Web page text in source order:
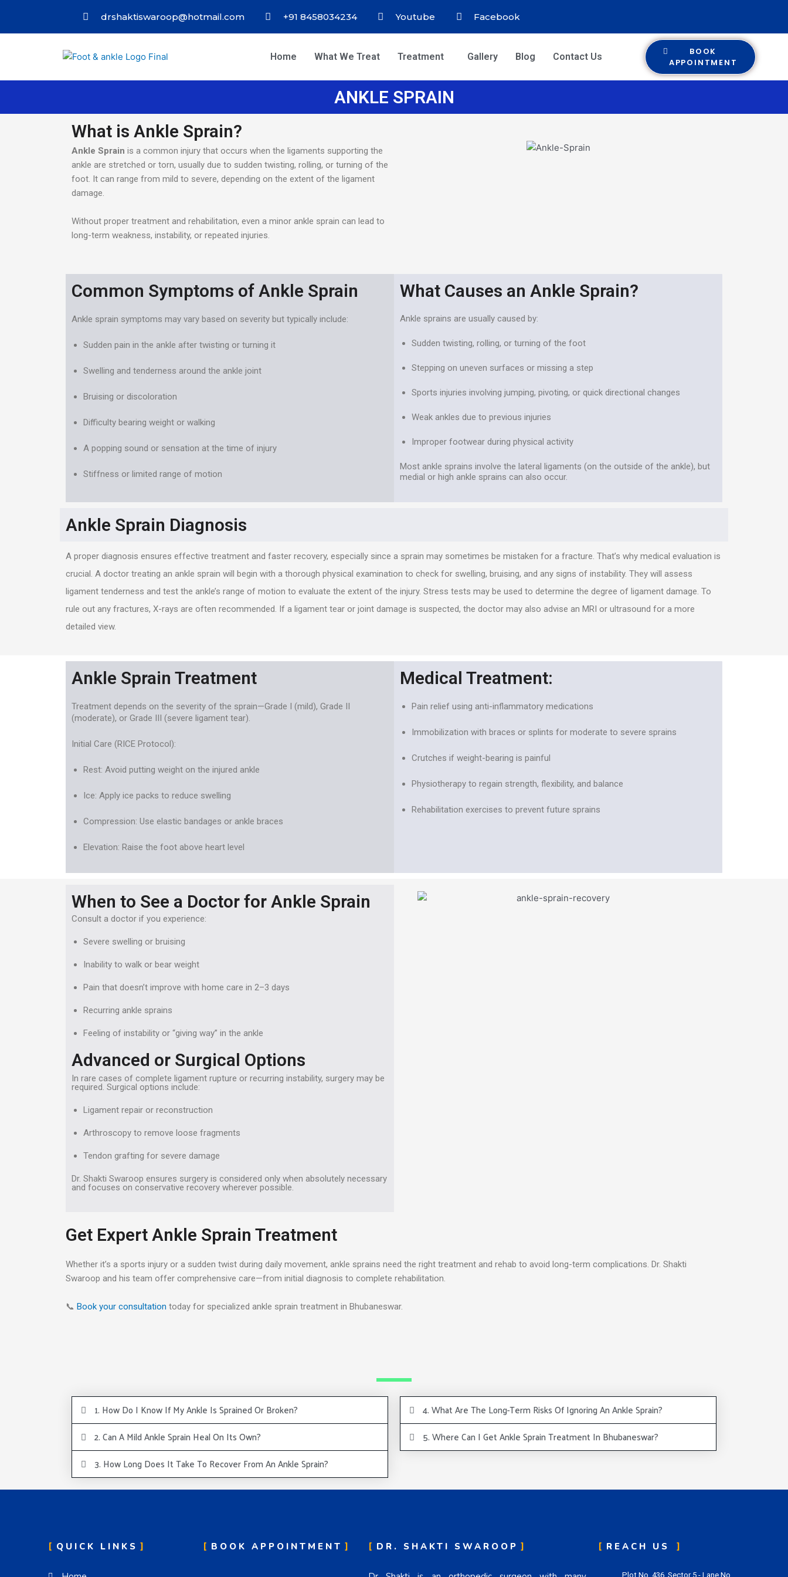
drshaktiswaroop@hotmail.com +91 8458034234 Youtube Facebook
Home What We Treat Treatment Gallery Blog Contact Us
BOOK
APPOINTMENT
ANKLE SPRAIN
What is Ankle Sprain?
Ankle Sprain is a common injury that occurs when the ligaments supporting the
ankle are stretched or torn, usually due to sudden twisting, rolling, or turning of the
foot. It can range from mild to severe, depending on the extent of the ligament
damage.
Without proper treatment and rehabilitation, even a minor ankle sprain can lead to
long-term weakness, instability, or repeated injuries.
Common Symptoms of Ankle Sprain
Ankle sprain symptoms may vary based on severity but typically include:
Sudden pain in the ankle after twisting or turning it
Swelling and tenderness around the ankle joint
Bruising or discoloration
Difficulty bearing weight or walking
A popping sound or sensation at the time of injury
Stiffness or limited range of motion
What Causes an Ankle Sprain?
Ankle sprains are usually caused by:
Sudden twisting, rolling, or turning of the foot
Stepping on uneven surfaces or missing a step
Sports injuries involving jumping, pivoting, or quick directional changes
Weak ankles due to previous injuries
Improper footwear during physical activity
Most ankle sprains involve the lateral ligaments (on the outside of the ankle), but
medial or high ankle sprains can also occur.
Ankle Sprain Diagnosis
A proper diagnosis ensures effective treatment and faster recovery, especially since a sprain may sometimes be mistaken for a fracture. That’s why medical evaluation is
crucial. A doctor treating an ankle sprain will begin with a thorough physical examination to check for swelling, bruising, and any signs of instability. They will assess
ligament tenderness and test the ankle’s range of motion to evaluate the extent of the injury. Stress tests may be used to determine the degree of ligament damage. To
rule out any fractures, X-rays are often recommended. If a ligament tear or joint damage is suspected, the doctor may also advise an MRI or ultrasound for a more
detailed view.
Ankle Sprain Treatment
Treatment depends on the severity of the sprain—Grade I (mild), Grade II
(moderate), or Grade III (severe ligament tear).
Initial Care (RICE Protocol):
Rest: Avoid putting weight on the injured ankle
Ice: Apply ice packs to reduce swelling
Compression: Use elastic bandages or ankle braces
Elevation: Raise the foot above heart level
Medical Treatment:
Pain relief using anti-inflammatory medications
Immobilization with braces or splints for moderate to severe sprains
Crutches if weight-bearing is painful
Physiotherapy to regain strength, flexibility, and balance
Rehabilitation exercises to prevent future sprains
When to See a Doctor for Ankle Sprain
Consult a doctor if you experience:
Severe swelling or bruising
Inability to walk or bear weight
Pain that doesn’t improve with home care in 2–3 days
Recurring ankle sprains
Feeling of instability or “giving way” in the ankle
Advanced or Surgical Options
In rare cases of complete ligament rupture or recurring instability, surgery may be
required. Surgical options include:
Ligament repair or reconstruction
Arthroscopy to remove loose fragments
Tendon grafting for severe damage
Dr. Shakti Swaroop ensures surgery is considered only when absolutely necessary
and focuses on conservative recovery wherever possible.
Get Expert Ankle Sprain Treatment
Whether it’s a sports injury or a sudden twist during daily movement, ankle sprains need the right treatment and rehab to avoid long-term complications. Dr. Shakti
Swaroop and his team offer comprehensive care—from initial diagnosis to complete rehabilitation.
📞 Book your consultation today for specialized ankle sprain treatment in Bhubaneswar.
1. How Do I Know If My Ankle Is Sprained Or Broken?
2. Can A Mild Ankle Sprain Heal On Its Own?
3. How Long Does It Take To Recover From An Ankle Sprain?
4. What Are The Long-Term Risks Of Ignoring An Ankle Sprain?
5. Where Can I Get Ankle Sprain Treatment In Bhubaneswar?
QUICK LINKS BOOK APPOINTMENT DR. SHAKTI SWAROOP REACH US
Plot No. 436, Sector 5 - Lane No.